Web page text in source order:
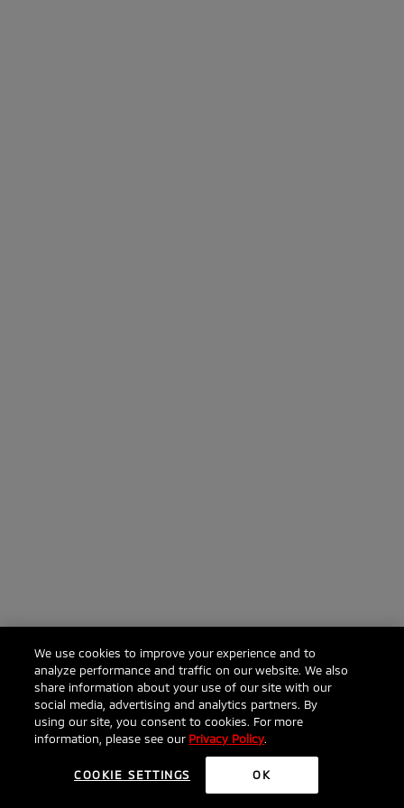
We use cookies to improve your experience and to
analyze performance and traffic on our website. We also
share information about your use of our site with our
social media, advertising and analytics partners. By
using our site, you consent to cookies. For more
information, please see our Privacy Policy.
COOKIE SETTINGS OK